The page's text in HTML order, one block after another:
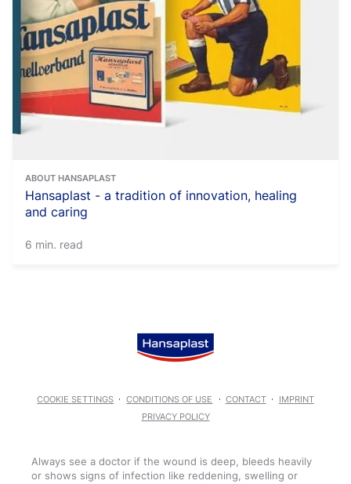
ABOUT HANSAPLAST
Hansaplast - a tradition of innovation, healing
and caring
6 min. read
COOKIE SETTINGS CONDITIONS OF USE CONTACT
IMPRINT
PRIVACY POLICY
Always see a doctor if the wound is deep, bleeds heavily
or shows signs of infection like reddening, swelling or